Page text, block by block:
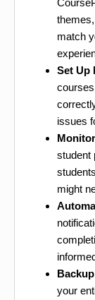
match
Set Up
issues
student
might
your